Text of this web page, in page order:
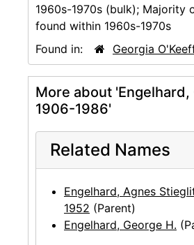
1960s-1970s (bulk); Majority
found within 1960s-1970s
Found in:
Georgia
More about 'Engelhard,
1906-1986'
Related Names
Engelhard, Agnes
1952 (Parent)
Engelhard, George H.